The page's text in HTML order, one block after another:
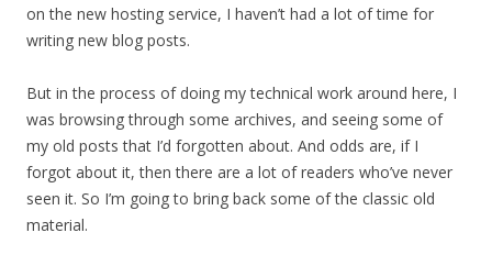
on the new hosting service, I haven’t had a lot of time for
writing new blog posts.
But in the process of doing my technical work around here, I
was browsing through some archives, and seeing some of
my old posts that I’d forgotten about. And odds are, if I
forgot about it, then there are a lot of readers who’ve never
seen it. So I’m going to bring back some of the classic old
material.